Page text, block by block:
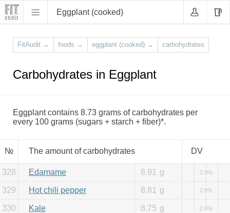
Eggplant (cooked)
FitAudit → foods → eggplant (cooked) → carbohydrates
Carbohydrates in Eggplant
Eggplant contains 8.73 grams of carbohydrates per
every 100 grams (sugars + starch + fiber)*.
№ The amount of carbohydrates DV
328 Edamame 8.91 g 2.9%
329 Hot chili pepper 8.81 g 2.8%
330 Kale 8.75 g 2.8%